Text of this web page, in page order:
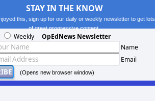
STAY IN THE KNOW
this, sign up for our daily or weekly newsletter to get lots
of great progressive content.
Weekly OpEdNews Newsletter
Name
Email
(Opens new browser window)